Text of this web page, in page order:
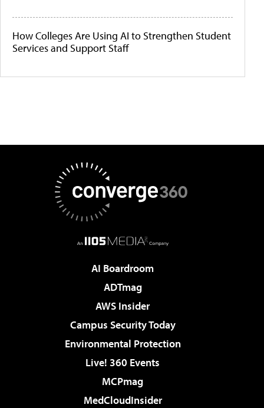
How Colleges Are Using AI to Strengthen Student
Services and Support Staff
AI Boardroom
ADTmag
AWS Insider
Campus Security Today
Environmental Protection
Live! 360 Events
MCPmag
MedCloudInsider